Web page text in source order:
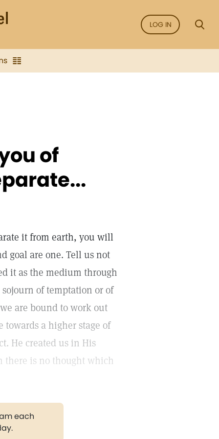
LOG IN
of
it from earth, you will
goal are one. Tell us not
it as the medium through
of temptation or of
are bound to work out
a higher stage of
He created us in His
there is no thought which
each